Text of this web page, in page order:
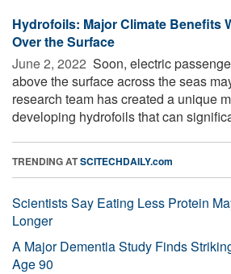
Hydrofoils: Major Climate Benefits
Over the Surface
June 2, 2022  Soon, electric
above the surface across the seas
research team has created a unique
developing hydrofoils that can
TRENDING ATSCITECHDAILY.com
Scientists Say Eating Less Protein
Longer
A Major Dementia Study Finds
Age 90